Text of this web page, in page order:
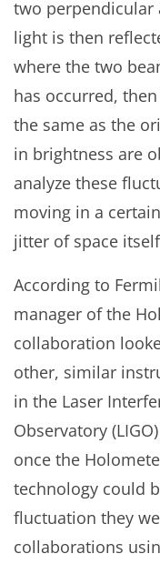
two perpendicular
light is then
where the two
has occurred,
the same as the
in brightness are
analyze these
moving in a
jitter of space
According to
manager of the
collaboration
other, similar
in the Laser
Observatory
once the
technology could
fluctuation they
collaborations